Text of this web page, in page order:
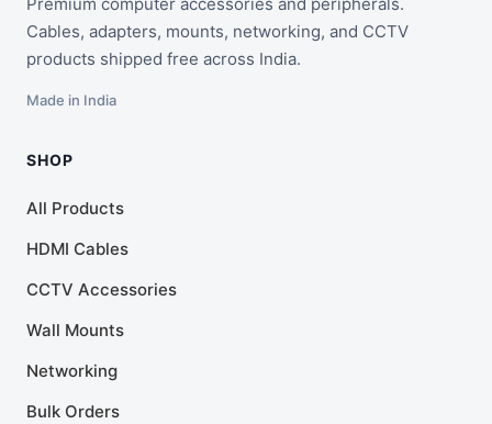
Premium computer accessories and peripherals.
Cables, adapters, mounts, networking, and CCTV
products shipped free across India.
Made in India
SHOP
All Products
HDMI Cables
CCTV Accessories
Wall Mounts
Networking
Bulk Orders